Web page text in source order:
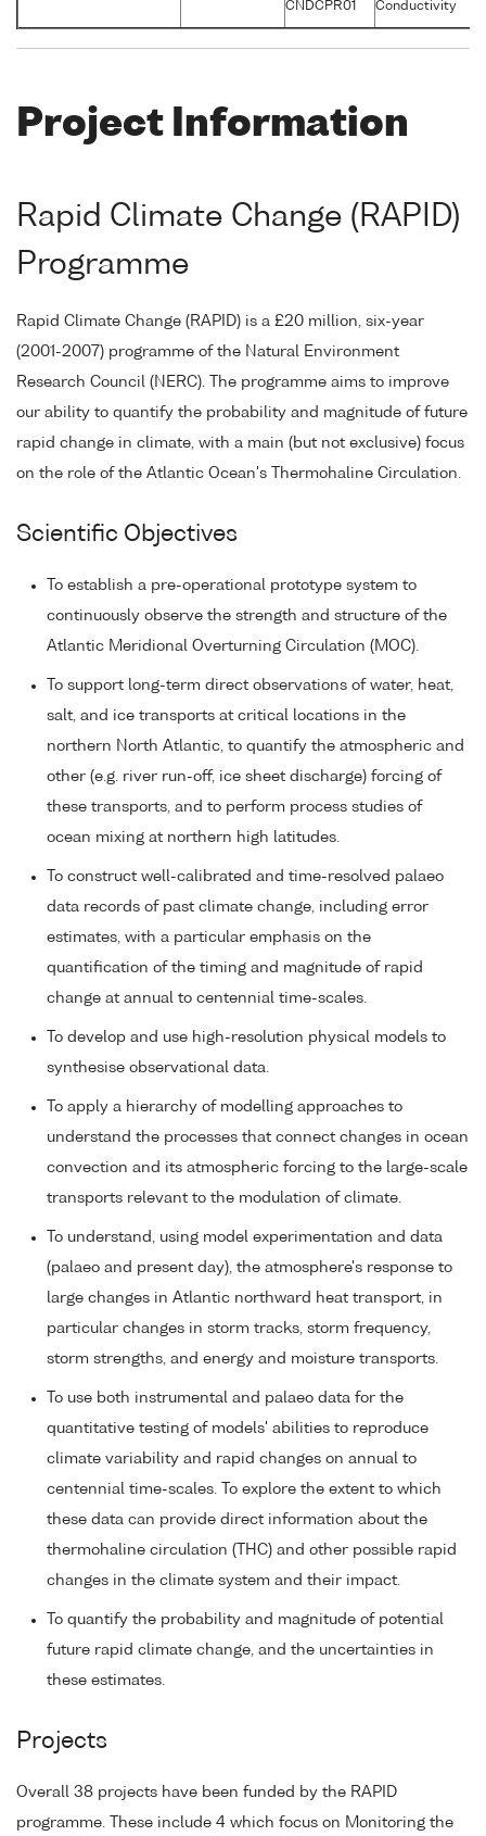
CNDCPR01
Conductivity
Project Information
Rapid Climate Change (RAPID)
Programme
Rapid Climate Change (RAPID) is a £20 million, six-year
(2001-2007) programme of the Natural Environment
Research Council (NERC). The programme aims to improve
our ability to quantify the probability and magnitude of future
rapid change in climate, with a main (but not exclusive) focus
on the role of the Atlantic Ocean's Thermohaline Circulation.
Scientific Objectives
To establish a pre-operational prototype system to
continuously observe the strength and structure of the
Atlantic Meridional Overturning Circulation (MOC).
To support long-term direct observations of water, heat,
salt, and ice transports at critical locations in the
northern North Atlantic, to quantify the atmospheric and
other (e.g. river run-off, ice sheet discharge) forcing of
these transports, and to perform process studies of
ocean mixing at northern high latitudes.
To construct well-calibrated and time-resolved palaeo
data records of past climate change, including error
estimates, with a particular emphasis on the
quantification of the timing and magnitude of rapid
change at annual to centennial time-scales.
To develop and use high-resolution physical models to
synthesise observational data.
To apply a hierarchy of modelling approaches to
understand the processes that connect changes in ocean
convection and its atmospheric forcing to the large-scale
transports relevant to the modulation of climate.
To understand, using model experimentation and data
(palaeo and present day), the atmosphere's response to
large changes in Atlantic northward heat transport, in
particular changes in storm tracks, storm frequency,
storm strengths, and energy and moisture transports.
To use both instrumental and palaeo data for the
quantitative testing of models' abilities to reproduce
climate variability and rapid changes on annual to
centennial time-scales. To explore the extent to which
these data can provide direct information about the
thermohaline circulation (THC) and other possible rapid
changes in the climate system and their impact.
To quantify the probability and magnitude of potential
future rapid climate change, and the uncertainties in
these estimates.
Projects
Overall 38 projects have been funded by the RAPID
programme. These include 4 which focus on Monitoring the